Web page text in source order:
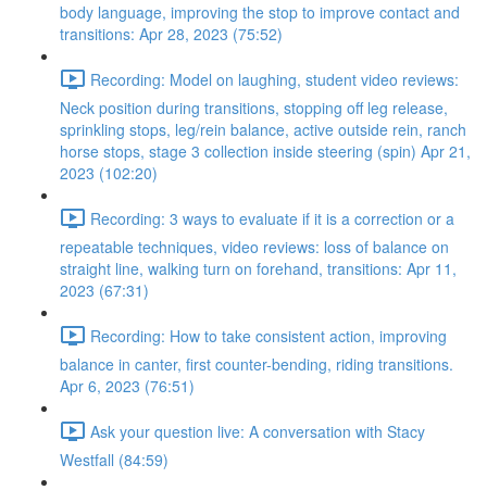
body language, improving the stop to improve contact and
transitions: Apr 28, 2023 (75:52)
Recording: Model on laughing, student video reviews:
Neck position during transitions, stopping off leg release,
sprinkling stops, leg/rein balance, active outside rein, ranch
horse stops, stage 3 collection inside steering (spin) Apr 21,
2023 (102:20)
Recording: 3 ways to evaluate if it is a correction or a
repeatable techniques, video reviews: loss of balance on
straight line, walking turn on forehand, transitions: Apr 11,
2023 (67:31)
Recording: How to take consistent action, improving
balance in canter, first counter-bending, riding transitions.
Apr 6, 2023 (76:51)
Ask your question live: A conversation with Stacy
Westfall (84:59)